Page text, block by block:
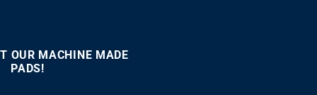
OUR MACHINE MADE
PADS!
00:46